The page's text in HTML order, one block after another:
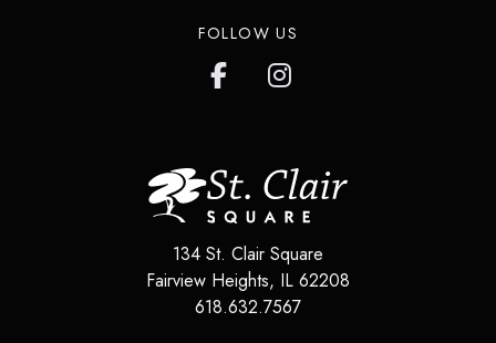
FOLLOW US
134 St. Clair Square
Fairview Heights, IL 62208
618.632.7567